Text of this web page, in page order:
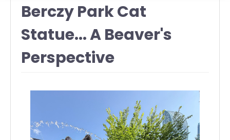
Berczy Park Cat
Statue... A Beaver's
Perspective